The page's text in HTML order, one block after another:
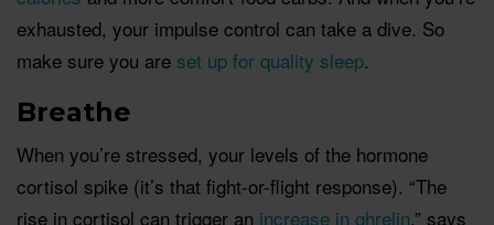
exhausted, your impulse control can take a dive. So
make sure you are set up for quality sleep.
Breathe
When you’re stressed, your levels of the hormone
cortisol spike (it’s that fight-or-flight response). “The
rise in cortisol can trigger an increase in ghrelin,” says